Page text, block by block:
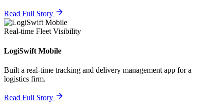
Read Full Story
Real-time Fleet Visibility
LogiSwift Mobile
Built a real-time tracking and delivery management app for a
logistics firm.
Read Full Story